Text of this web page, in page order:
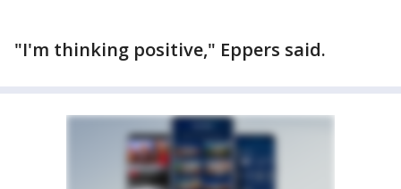
"I'm thinking positive," Eppers said.